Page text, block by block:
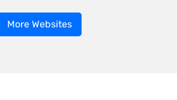
More Websites